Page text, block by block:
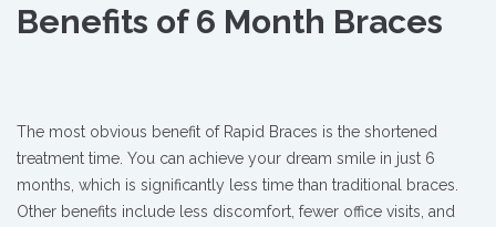
Benefits of 6 Month Braces
The most obvious benefit of Rapid Braces is the shortened
treatment time. You can achieve your dream smile in just 6
months, which is significantly less time than traditional braces.
Other benefits include less discomfort, fewer office visits, and